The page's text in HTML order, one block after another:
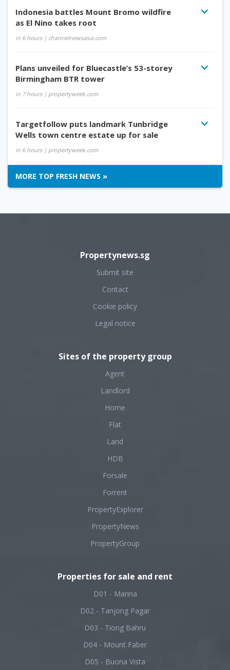
Indonesia battles Mount Bromo wildfire
as El Nino takes root
in 6 hours| channelnewsasia.com
Plans unveiled for Bluecastle’s 53-storey
Birmingham BTR tower
in 7 hours| propertyweek.com
Targetfollow puts landmark Tunbridge
Wells town centre estate up for sale
in 6 hours| propertyweek.com
MORE TOP FRESH NEWS »
Propertynews.sg
Submit site
Contact
Cookie policy
Legal notice
Sites of the property group
Agent
Landlord
Home
Flat
Land
HDB
Forsale
Forrent
PropertyExplorer
PropertyNews
PropertyGroup
Properties for sale and rent
D01 - Marina
D02 - Tanjong Pagar
D03 - Tiong Bahru
D04 - Mount Faber
D05 - Buona Vista